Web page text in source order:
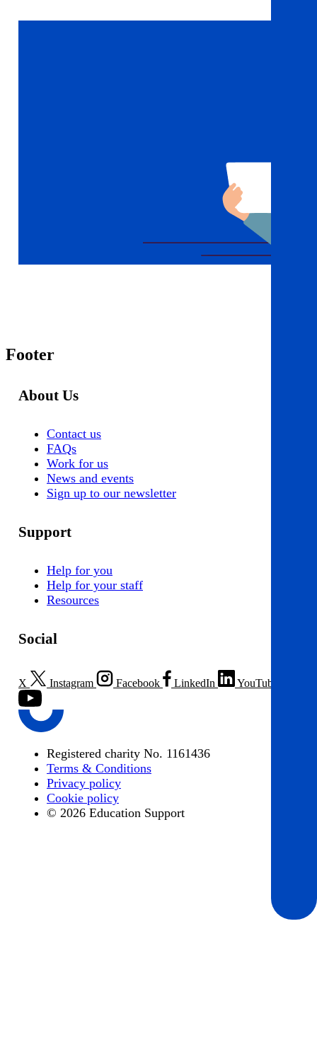
Footer
About Us
Contact us
FAQs
Work for us
News and events
Sign up to our newsletter
Support
Help for you
Help for your staff
Resources
Social
X Instagram Facebook LinkedIn YouTube
Registered charity No. 1161436
Terms & Conditions
Privacy policy
Cookie policy
© 2026 Education Support